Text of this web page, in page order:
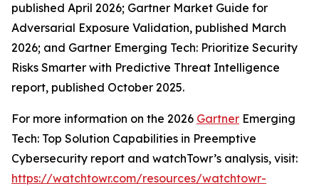
published April 2026; Gartner Market Guide for
Adversarial Exposure Validation, published March
2026; and Gartner Emerging Tech: Prioritize Security
Risks Smarter with Predictive Threat Intelligence
report, published October 2025.
For more information on the 2026 Gartner Emerging
Tech: Top Solution Capabilities in Preemptive
Cybersecurity report and watchTowr’s analysis, visit:
https://watchtowr.com/resources/watchtowr-